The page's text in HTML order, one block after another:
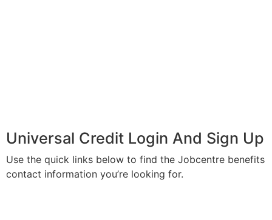
Universal Credit Login And Sign Up
Use the quick links below to find the Jobcentre benefits
contact information you’re looking for.